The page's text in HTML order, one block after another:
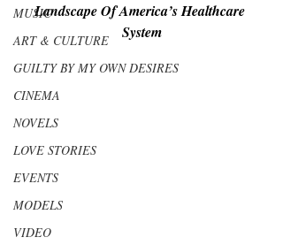
MUSIC
ART & CULTURE
GUILTY BY MY OWN DESIRES
CINEMA
NOVELS
LOVE STORIES
EVENTS
MODELS
VIDEO
Landscape Of America’s Healthcare
System